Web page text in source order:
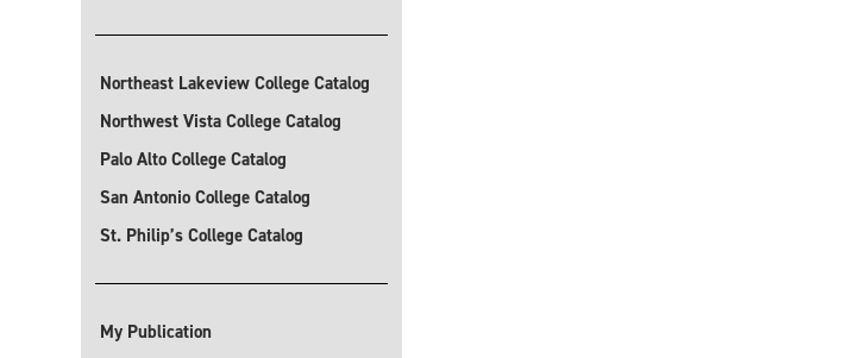
Northeast Lakeview College Catalog
Northwest Vista College Catalog
Palo Alto College Catalog
San Antonio College Catalog
St. Philip’s College Catalog
My Publication